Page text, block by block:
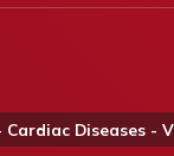
Cardiac Diseases -